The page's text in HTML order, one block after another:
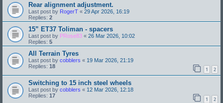
Rear alignment adjustment.
Last post by RogerT « 29 Apr 2026, 16:19
Replies: 2
15” ET37 Toliman - spacers
Last post by PRose83 « 26 Mar 2026, 10:02
Replies: 5
All Terrain Tyres
Last post by cobblers « 19 Mar 2026, 21:19
Replies: 18
1 2
Switching to 15 inch steel wheels
Last post by cobblers « 12 Mar 2026, 12:18
Replies: 17
1 2